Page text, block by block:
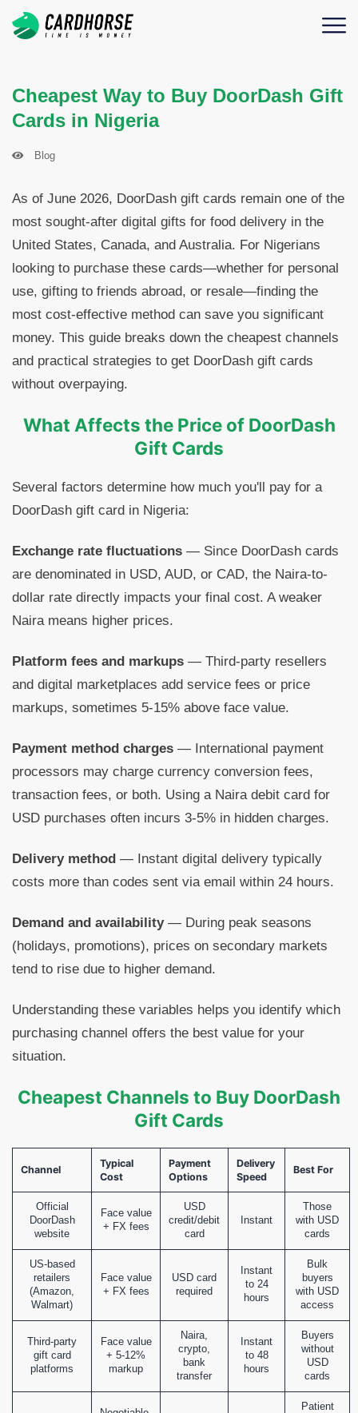
Cheapest Way to Buy DoorDash Gift
Cards in Nigeria
Blog
As of June 2026, DoorDash gift cards remain one of the
most sought-after digital gifts for food delivery in the
United States, Canada, and Australia. For Nigerians
looking to purchase these cards—whether for personal
use, gifting to friends abroad, or resale—finding the
most cost-effective method can save you significant
money. This guide breaks down the cheapest channels
and practical strategies to get DoorDash gift cards
without overpaying.
What Affects the Price of DoorDash
Gift Cards
Several factors determine how much you'll pay for a
DoorDash gift card in Nigeria:
Exchange rate fluctuations — Since DoorDash cards
are denominated in USD, AUD, or CAD, the Naira-to-
dollar rate directly impacts your final cost. A weaker
Naira means higher prices.
Platform fees and markups — Third-party resellers
and digital marketplaces add service fees or price
markups, sometimes 5-15% above face value.
Payment method charges — International payment
processors may charge currency conversion fees,
transaction fees, or both. Using a Naira debit card for
USD purchases often incurs 3-5% in hidden charges.
Delivery method — Instant digital delivery typically
costs more than codes sent via email within 24 hours.
Demand and availability— During peak seasons
(holidays, promotions), prices on secondary markets
tend to rise due to higher demand.
Understanding these variables helps you identify which
purchasing channel offers the best value for your
situation.
Cheapest Channels to Buy DoorDash
Gift Cards
Channel
Typical
Cost
Payment
Options
Delivery
Speed
Best For
Official
DoorDash
website
Face value
+ FX fees
USD
credit/debit
card
Instant
Those
with USD
cards
US-based
retailers
(Amazon,
Walmart)
Face value
+ FX fees
USD card
required
Instant
to 24
hours
Bulk
buyers
with USD
access
Third-party
gift card
platforms
Face value
+ 5-12%
markup
Naira,
crypto,
bank
transfer
Instant
to 48
hours
Buyers
without
USD
cards
Patient